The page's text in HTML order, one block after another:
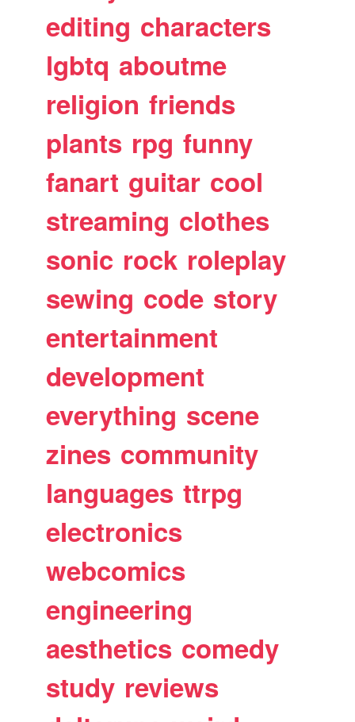
editing characters
lgbtq aboutme
religion friends
plants rpg funny
fanart guitar cool
streaming clothes
sonic rock roleplay
sewing code story
entertainment
development
everything scene
zines community
languages ttrpg
electronics
webcomics
engineering
aesthetics comedy
study reviews